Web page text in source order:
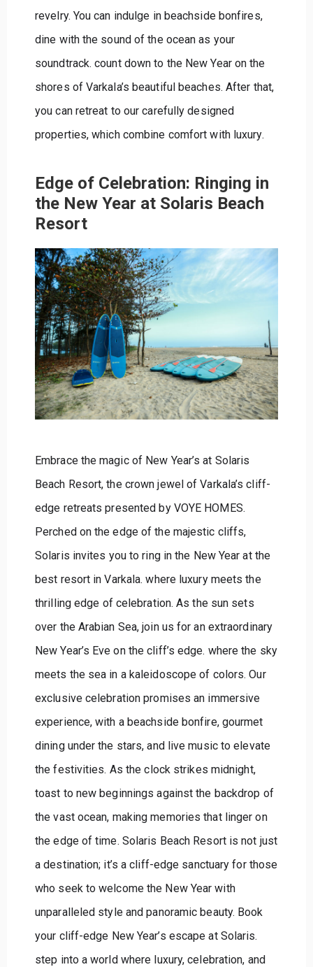
revelry. You can indulge in beachside bonfires,
dine with the sound of the ocean as your
soundtrack. count down to the New Year on the
shores of Varkala’s beautiful beaches. After that,
you can retreat to our carefully designed
properties, which combine comfort with luxury.
Edge of Celebration: Ringing in
the New Year at Solaris Beach
Resort
Embrace the magic of New Year’s at Solaris
Beach Resort, the crown jewel of Varkala’s cliff-
edge retreats presented by VOYE HOMES.
Perched on the edge of the majestic cliffs,
Solaris invites you to ring in the New Year at the
best resort in Varkala. where luxury meets the
thrilling edge of celebration. As the sun sets
over the Arabian Sea, join us for an extraordinary
New Year’s Eve on the cliff’s edge. where the sky
meets the sea in a kaleidoscope of colors. Our
exclusive celebration promises an immersive
experience, with a beachside bonfire, gourmet
dining under the stars, and live music to elevate
the festivities. As the clock strikes midnight,
toast to new beginnings against the backdrop of
the vast ocean, making memories that linger on
the edge of time. Solaris Beach Resort is not just
a destination; it’s a cliff-edge sanctuary for those
who seek to welcome the New Year with
unparalleled style and panoramic beauty. Book
your cliff-edge New Year’s escape at Solaris.
step into a world where luxury, celebration, and